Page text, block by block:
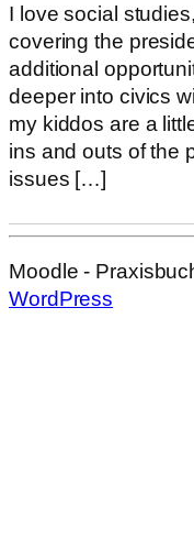
I love social
covering the
additional
deeper into civics
my kiddos are a
ins and outs of the
issues […]
Moodle -
WordPress